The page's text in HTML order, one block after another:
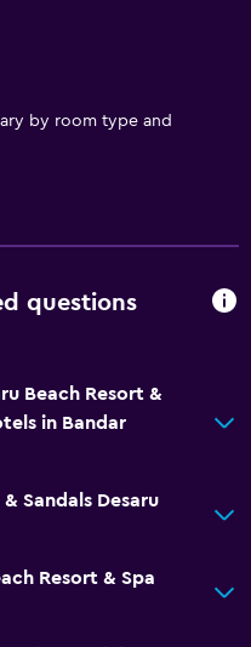
by room type and
questions
Beach Resort &
in Bandar
Sandals Desaru
Resort & Spa